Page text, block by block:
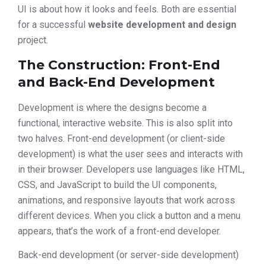
UI is about how it looks and feels. Both are essential
for a successful website development and design
project.
The Construction: Front-End
and Back-End Development
Development is where the designs become a
functional, interactive website. This is also split into
two halves. Front-end development (or client-side
development) is what the user sees and interacts with
in their browser. Developers use languages like HTML,
CSS, and JavaScript to build the UI components,
animations, and responsive layouts that work across
different devices. When you click a button and a menu
appears, that’s the work of a front-end developer.
Back-end development (or server-side development)